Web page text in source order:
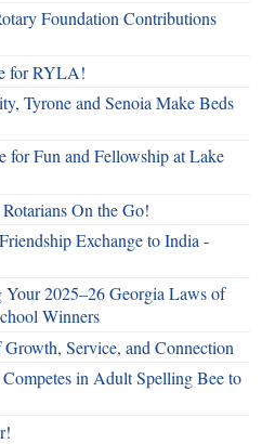
Foundation Contributions
for RYLA!
Tyrone and Senoia Make Beds
for Fun and Fellowship at Lake
On the Go!
Exchange to India -
2025–26 Georgia Laws of
Winners
Growth, Service, and Connection
in Adult Spelling Bee to